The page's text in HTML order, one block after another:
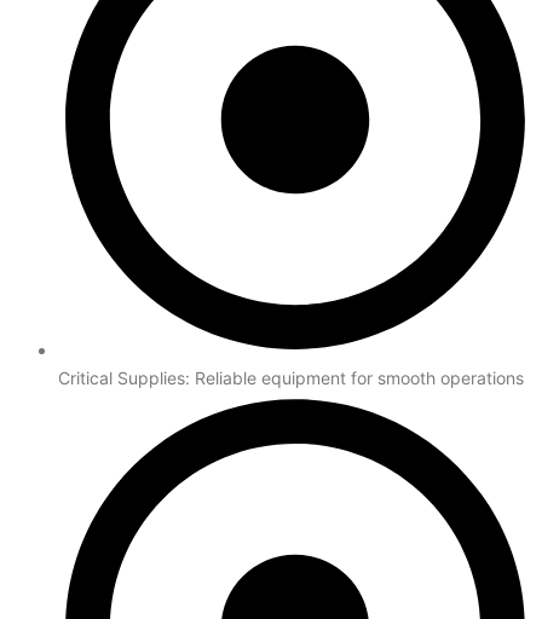
Critical Supplies: Reliable equipment for smooth operations